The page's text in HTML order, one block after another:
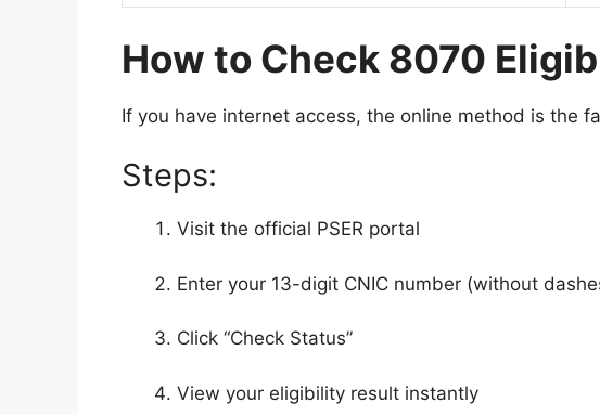
How to Check 8070
If you have internet access, the online method is the
Steps:
Visit the official PSER portal
Enter your 13-digit CNIC number (without
Click “Check Status”
View your eligibility result instantly